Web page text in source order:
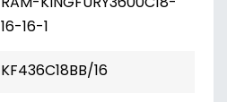
16-16-1
KF436C18BB/16